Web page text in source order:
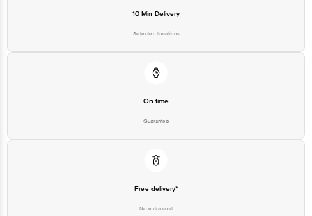
10 Min Delivery
Selected locations
On time
Guarantee
Free delivery*
No extra cost